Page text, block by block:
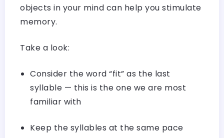
objects in your mind can help you stimulate
memory.
Take a look:
Consider the word “fit” as the last
syllable — this is the one we are most
familiar with
Keep the syllables at the same pace